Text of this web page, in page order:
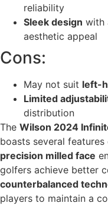
reliability
Sleek design with
aesthetic appeal
Cons:
May not suit left-
Limited
distribution
The Wilson 2024
boasts several
precision milled face
golfers achieve better
counterbalanced
players to maintain a